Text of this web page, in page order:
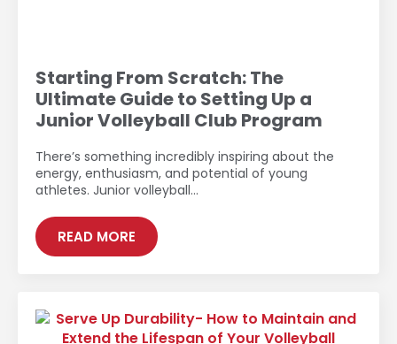
Starting From Scratch: The
Ultimate Guide to Setting Up a
Junior Volleyball Club Program
There’s something incredibly inspiring about the
energy, enthusiasm, and potential of young
athletes. Junior volleyball…
READ MORE